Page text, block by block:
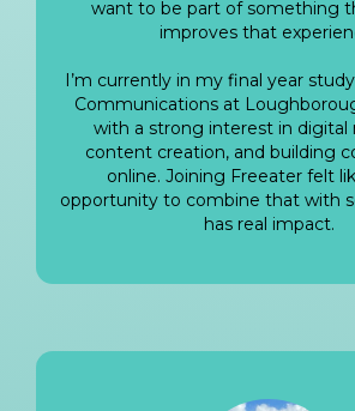
want to be part of something
improves that
I’m currently in my final year
Communications at
with a strong interest in digital
content creation, and building
online. Joining Freeater felt
opportunity to combine that with
has real impact.